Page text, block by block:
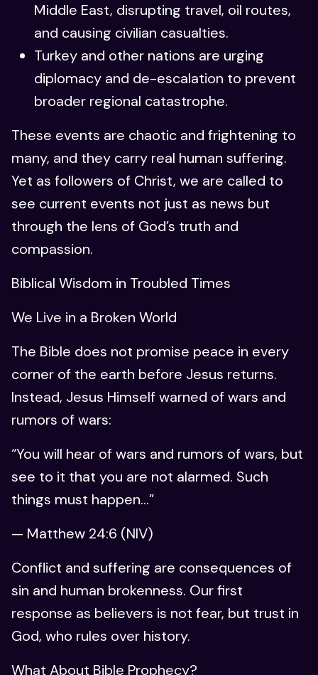
Middle East, disrupting travel, oil routes,
and causing civilian casualties.
Turkey and other nations are urging
diplomacy and de-escalation to prevent
broader regional catastrophe.
These events are chaotic and frightening to
many, and they carry real human suffering.
Yet as followers of Christ, we are called to
see current events not just as news but
through the lens of God’s truth and
compassion.
Biblical Wisdom in Troubled Times
We Live in a Broken World
The Bible does not promise peace in every
corner of the earth before Jesus returns.
Instead, Jesus Himself warned of wars and
rumors of wars:
“You will hear of wars and rumors of wars, but
see to it that you are not alarmed. Such
things must happen…”
— Matthew 24:6 (NIV)
Conflict and suffering are consequences of
sin and human brokenness. Our first
response as believers is not fear, but trust in
God, who rules over history.
What About Bible Prophecy?